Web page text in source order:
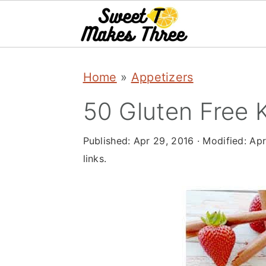
Home » Appetizers
50 Gluten Free
Published: Apr 29, 2016 · Modified:
links.